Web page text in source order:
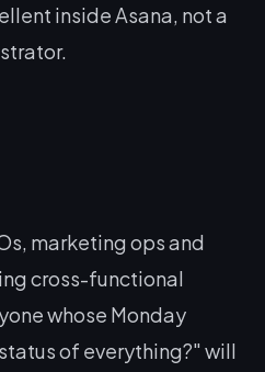
inside Asana, not a
marketing ops and
cross-functional
whose Monday
of everything?" will